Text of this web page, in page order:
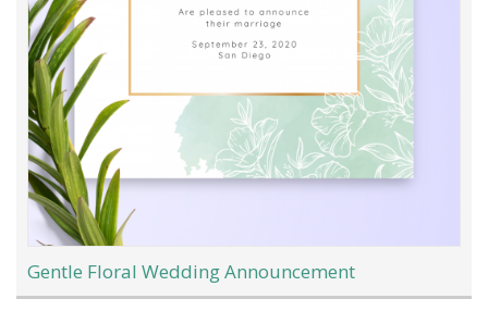
Gentle Floral Wedding Announcement